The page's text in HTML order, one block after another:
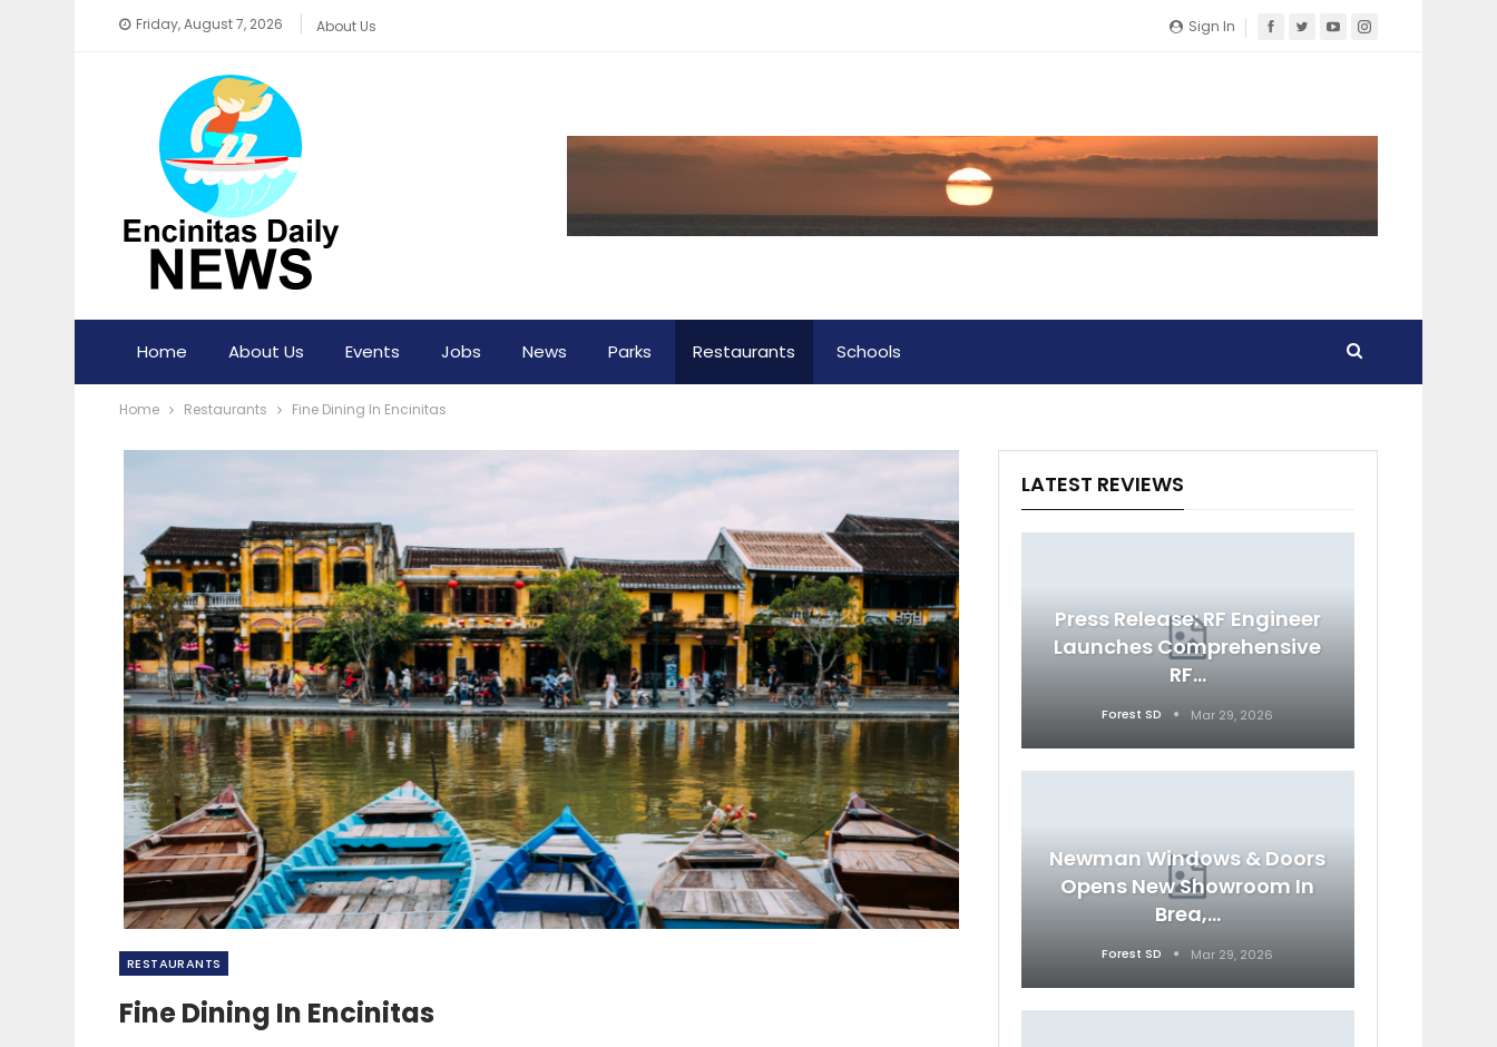
Sign In
Friday, August 7, 2026 About Us
Home About Us Events Jobs News Parks Restaurants Schools
Home Restaurants Fine Dining In Encinitas
RESTAURANTS
Fine Dining In Encinitas
LATEST REVIEWS
Press Release: RF Engineer
Launches Comprehensive
RF…
Forest SD Mar 29, 2026
Newman Windows & Doors
Opens New Showroom In
Brea,…
Forest SD Mar 29, 2026